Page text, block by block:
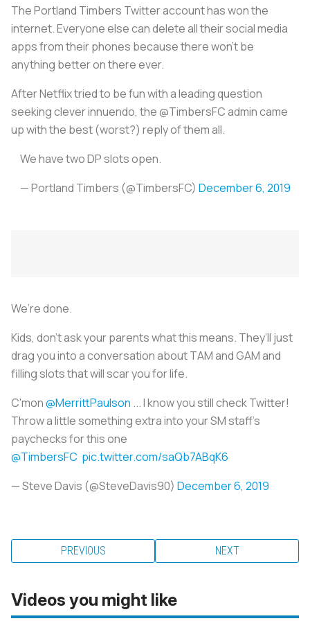
The Portland Timbers Twitter account has won the
internet. Everyone else can delete all their social media
apps from their phones because there won’t be
anything better on there ever.
After Netflix tried to be fun with a leading question
seeking clever innuendo, the @TimbersFC admin came
up with the best (worst?) reply of them all.
We have two DP slots open.
— Portland Timbers (@TimbersFC) December 6, 2019
We’re done.
Kids, don’t ask your parents what this means. They’ll just
drag you into a conversation about TAM and GAM and
filling slots that will scar you for life.
C'mon@MerrittPaulson ... I know you still check Twitter!
Throw a little something extra into your SM staff's
paychecks for this one
@TimbersFC pic.twitter.com/saQb7ABqK6
— Steve Davis (@SteveDavis90) December 6, 2019
PREVIOUS NEXT
Videos you might like